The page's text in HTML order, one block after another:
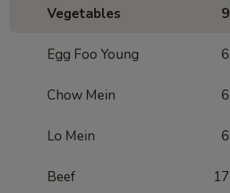
Vegetables 9
Egg Foo Young 6
Chow Mein 6
Lo Mein 6
Beef 17